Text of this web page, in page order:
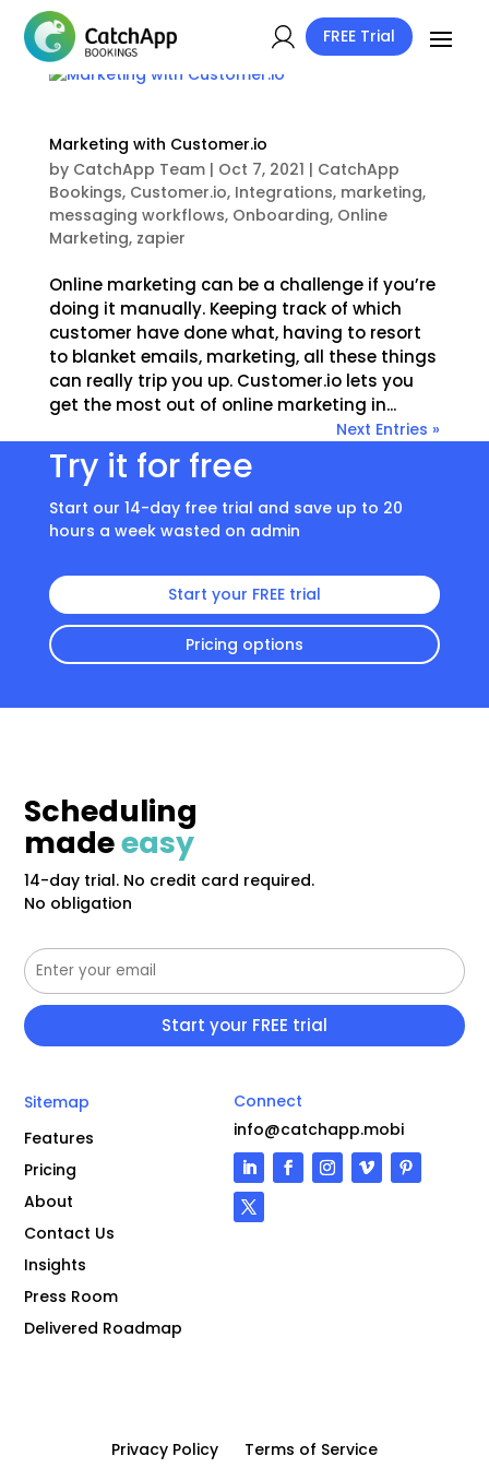
FREE Trial
Marketing with Customer.io
by CatchApp Team| Oct 7, 2021 | CatchApp
Bookings, Customer.io, Integrations, marketing,
messaging workflows, Onboarding, Online
Marketing, zapier
Online marketing can be a challenge if you’re
doing it manually. Keeping track of which
customer have done what, having to resort
to blanket emails, marketing, all these things
can really trip you up. Customer.io lets you
get the most out of online marketing in...
Next Entries »
Try it for free
Start our 14-day free trial and save up to 20
hours a week wasted on admin
Start your FREE trial
Pricing options
Scheduling
madeeasy
14-day trial. No credit card required.
No obligation
Sitemap
Features
Pricing
About
Contact Us
Insights
Press Room
Delivered Roadmap
Connect
info@catchapp.mobi
Privacy Policy Terms of Service